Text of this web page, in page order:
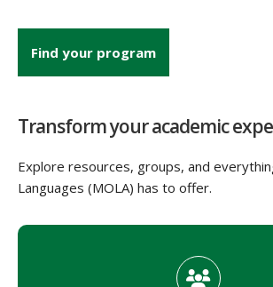
Find your program
Transform your academic
Explore resources, groups, and
Languages (MOLA) has to offer.